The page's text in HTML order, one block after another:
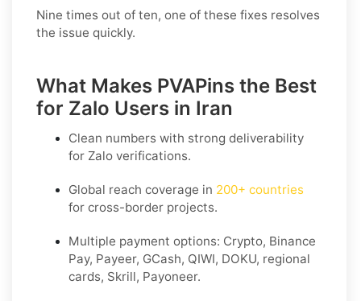
Nine times out of ten, one of these fixes resolves
the issue quickly.
What Makes PVAPins the Best
for Zalo Users in Iran
Clean numbers with strong deliverability
for Zalo verifications.
Global reach coverage in 200+ countries
for cross-border projects.
Multiple payment options: Crypto, Binance
Pay, Payeer, GCash, QIWI, DOKU, regional
cards, Skrill, Payoneer.